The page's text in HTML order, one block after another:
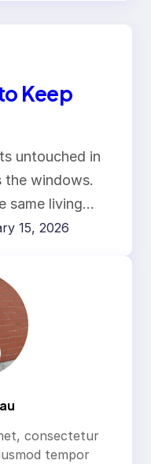
Keep
untouched in
the windows.
same living…
15, 2026
consectetur
tempor